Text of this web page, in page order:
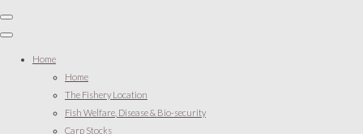
Home
Home
The Fishery Location
Fish Welfare, Disease & Bio-security
Carp Stocks